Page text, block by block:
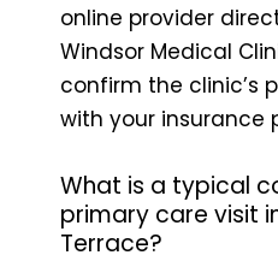
online provider
Windsor Medical
confirm the clinic’s
with your insurance
What is a typical
primary care visit
Terrace?